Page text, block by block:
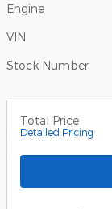
Engine
VIN
Stock Number
Total Price
Detailed Pricing